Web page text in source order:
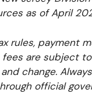
as of April
rules, payment
are subject
change.
official